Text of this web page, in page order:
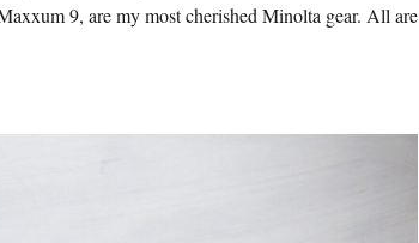
9, are my most cherished Minolta gear. All are